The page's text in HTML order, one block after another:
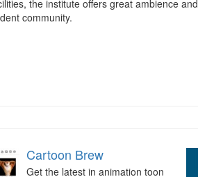
the institute offers great ambience and
community.
Cartoon Brew
Get the latest in animation toon